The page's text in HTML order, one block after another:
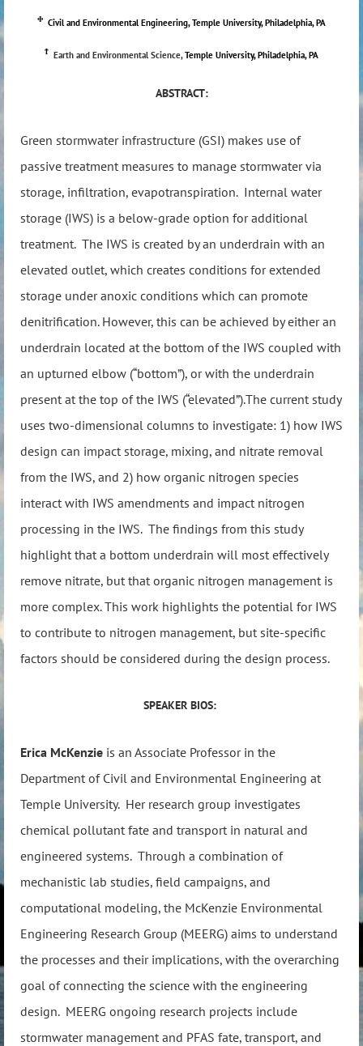
Φ Civil and Environmental Engineering, Temple University, Philadelphia, PA
Ϯ Earth and Environmental Science, Temple University, Philadelphia, PA
ABSTRACT:
Green stormwater infrastructure (GSI) makes use of
passive treatment measures to manage stormwater via
storage, infiltration, evapotranspiration. Internal water
storage (IWS) is a below-grade option for additional
treatment. The IWS is created by an underdrain with an
elevated outlet, which creates conditions for extended
storage under anoxic conditions which can promote
denitrification. However, this can be achieved by either an
underdrain located at the bottom of the IWS coupled with
an upturned elbow (“bottom”), or with the underdrain
present at the top of the IWS (“elevated”).The current study
uses two-dimensional columns to investigate: 1) how IWS
design can impact storage, mixing, and nitrate removal
from the IWS, and 2) how organic nitrogen species
interact with IWS amendments and impact nitrogen
processing in the IWS. The findings from this study
highlight that a bottom underdrain will most effectively
remove nitrate, but that organic nitrogen management is
more complex. This work highlights the potential for IWS
to contribute to nitrogen management, but site-specific
factors should be considered during the design process.
SPEAKER BIOS:
Erica McKenzie is an Associate Professor in the
Department of Civil and Environmental Engineering at
Temple University. Her research group investigates
chemical pollutant fate and transport in natural and
engineered systems. Through a combination of
mechanistic lab studies, field campaigns, and
computational modeling, the McKenzie Environmental
Engineering Research Group (MEERG) aims to understand
the processes and their implications, with the overarching
goal of connecting the science with the engineering
design. MEERG ongoing research projects include
stormwater management and PFAS fate, transport, and